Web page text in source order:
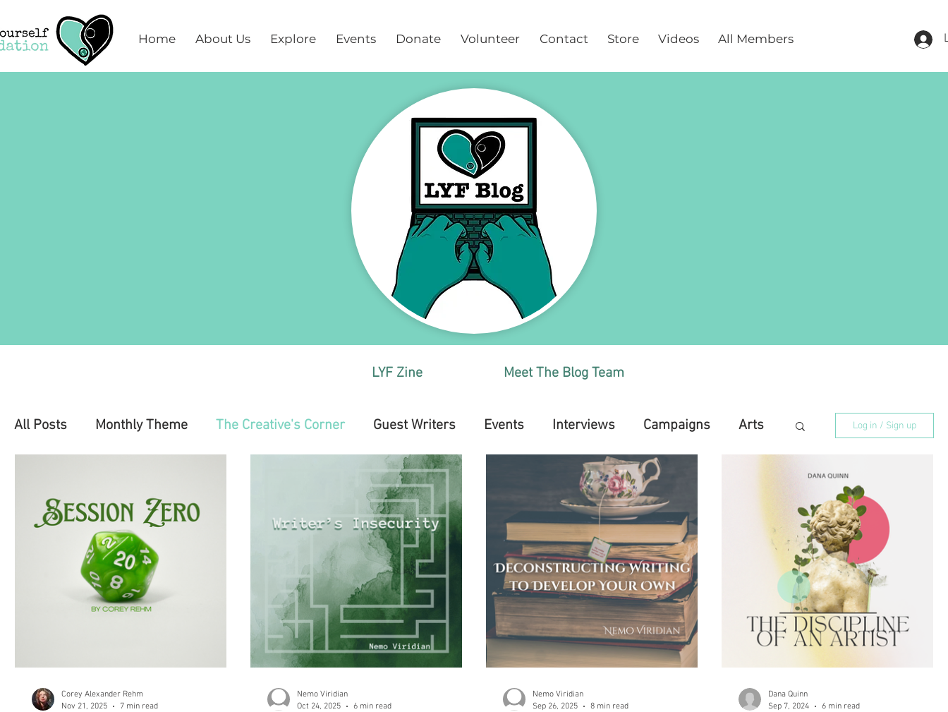
Home About Us Explore Events Donate Volunteer Contact Store Videos All Members
LYF Zine Meet The Blog Team
All Posts Monthly Theme The Creative's Corner Guest Writers Events Interviews Campaigns Arts Log in / Sign up
Corey Alexander Rehm
Nov 21, 2025
7 min read
Nemo Viridian
Oct 24, 2025
6 min read
Nemo Viridian
Sep 26, 2025
8 min read
Dana Quinn
Sep 7, 2024
6 min read